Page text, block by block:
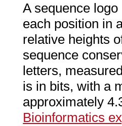
A sequence
each position in
relative heights
sequence
letters,
is in bits, with a
approximately
Bioinformatics